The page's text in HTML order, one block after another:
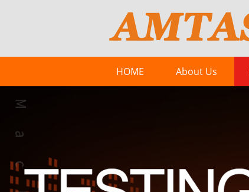
HOME About Us